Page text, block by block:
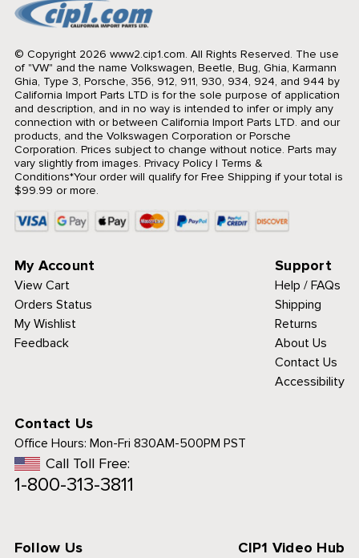
© Copyright 2026 www2.cip1.com. All Rights Reserved. The use
of "VW" and the name Volkswagen, Beetle, Bug, Ghia, Karmann
Ghia, Type 3, Porsche, 356, 912, 911, 930, 934, 924, and 944 by
California Import Parts LTD is for the sole purpose of application
and description, and in no way is intended to infer or imply any
connection with or between California Import Parts LTD. and our
products, and the Volkswagen Corporation or Porsche
Corporation. Prices subject to change without notice. Parts may
vary slightly from images. Privacy Policy| Terms &
Conditions*Your order will qualify for Free Shipping if your total is
$99.99 or more.
My Account
View Cart
Orders Status
My Wishlist
Feedback
Support
Help / FAQs
Shipping
Returns
About Us
Contact Us
Accessibility
Contact Us
Office Hours: Mon-Fri 830AM-500PM PST
Call Toll Free:
1-800-313-3811
Follow Us CIP1 Video Hub